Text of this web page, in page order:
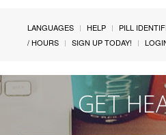
LANGUAGES HELP PILL
/ HOURS
SIGN UP TODAY!
GET